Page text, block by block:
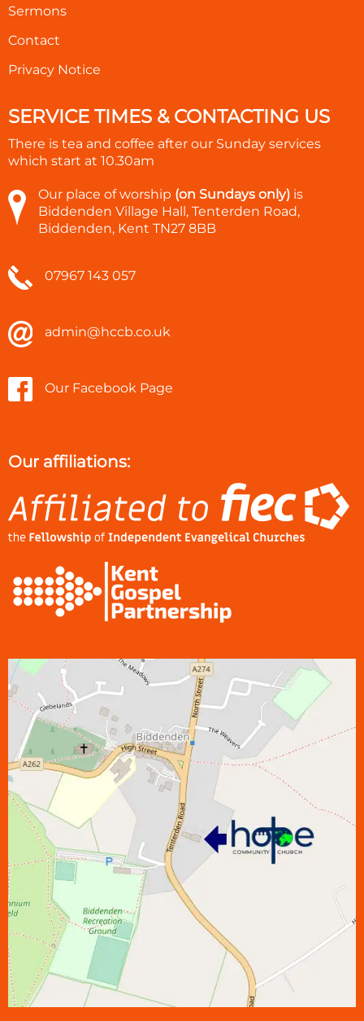
Sermons
Contact
Privacy Notice
SERVICE TIMES & CONTACTING US
There is tea and coffee after our Sunday services
which start at 10.30am
Our place of worship (on Sundays only) is
Biddenden Village Hall, Tenterden Road,
Biddenden, Kent TN27 8BB
07967 143 057
admin@hccb.co.uk
Our Facebook Page
Our affiliations: